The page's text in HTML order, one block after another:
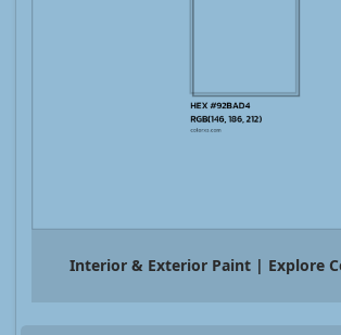
Interior & Exterior Paint | Explore